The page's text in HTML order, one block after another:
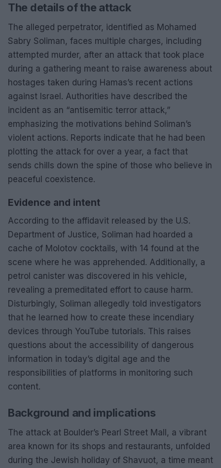
The details of the attack
The alleged perpetrator, identified as Mohamed
Sabry Soliman, faces multiple charges, including
attempted murder, after an attack that took place
during a gathering meant to raise awareness about
hostages taken during Hamas’s recent actions
against Israel. Authorities have described the
incident as an “antisemitic terror attack,”
emphasizing the motivations behind Soliman’s
violent actions. Reports indicate that he had been
plotting the attack for over a year, a fact that
sends chills down the spine of those who believe in
peaceful coexistence.
Evidence and intent
According to the affidavit released by the U.S.
Department of Justice, Soliman had hoarded a
cache of Molotov cocktails, with 14 found at the
scene where he was apprehended. Additionally, a
petrol canister was discovered in his vehicle,
revealing a premeditated effort to cause harm.
Disturbingly, Soliman allegedly told investigators
that he learned how to create these incendiary
devices through YouTube tutorials. This raises
questions about the accessibility of dangerous
information in today’s digital age and the
responsibilities of platforms in monitoring such
content.
Background and implications
The attack at Boulder’s Pearl Street Mall, a vibrant
area known for its shops and restaurants, unfolded
during the Jewish holiday of Shavuot, a time meant